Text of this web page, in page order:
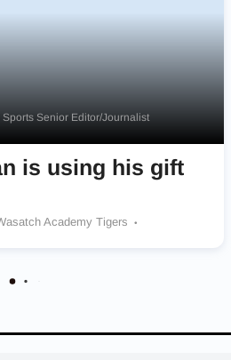
Sports Senior Editor/Journalist
is using his gift
Academy Tigers